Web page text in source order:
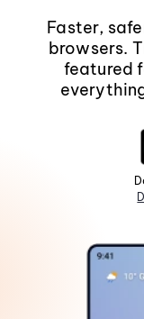
Faster,
browsers.
featured